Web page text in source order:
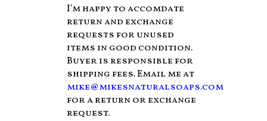
I'm happy to accomdate
return and exchange
requests for unused
items in good condition.
Buyer is responsible for
shipping fees. Email me at
mike@mikesnaturalsoaps.com
for a return or exchange
request.